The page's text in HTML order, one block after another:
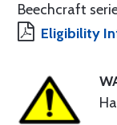
Beechcraft
Eligibility